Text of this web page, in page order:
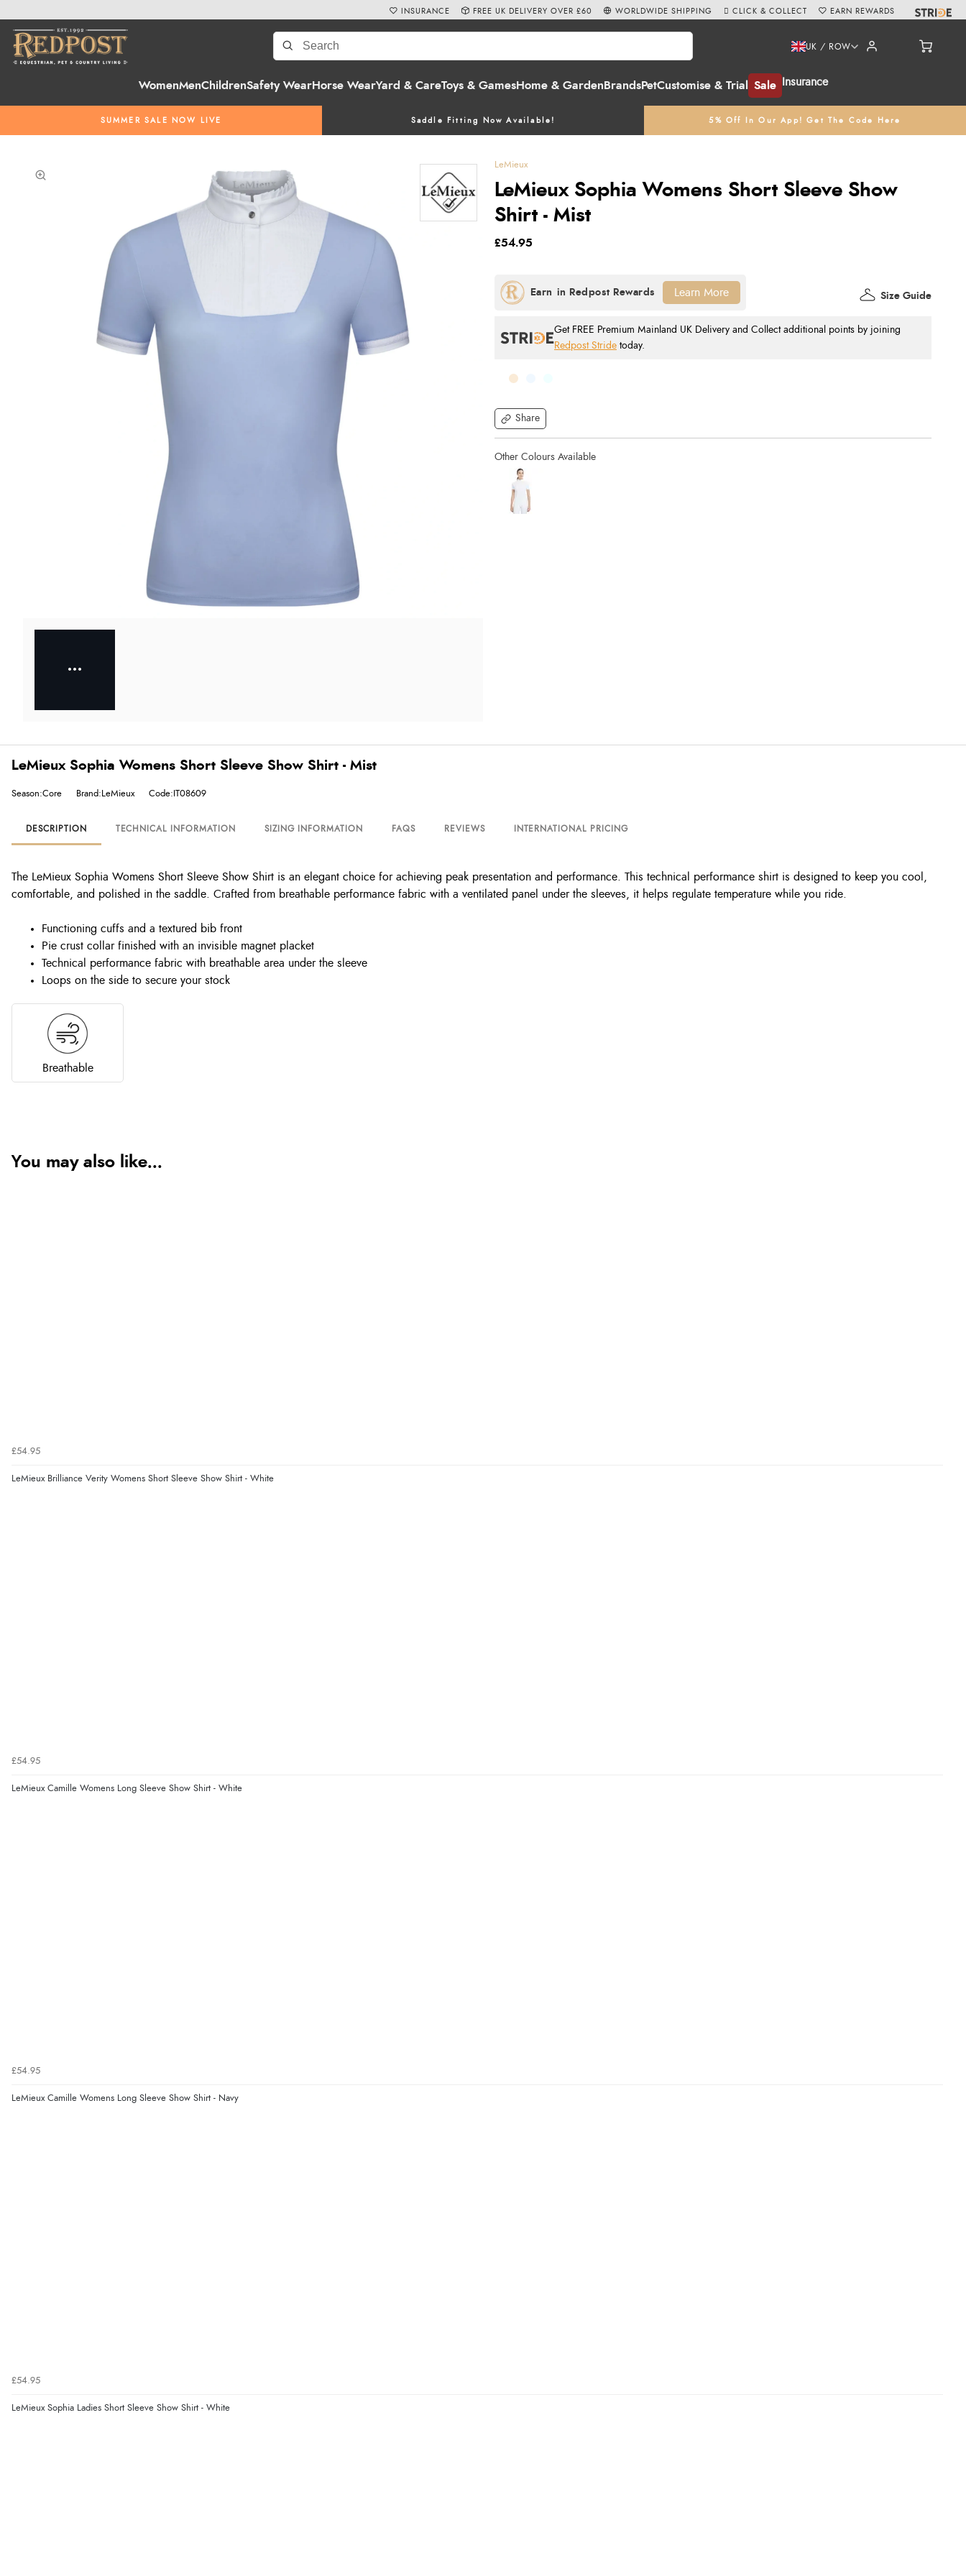
WomenMenChildrenSafety WearHorse WearYard & CareToys & GamesHome & Garden BrandsPetCustomise & Trial Sale Insurance
UK / ROW
SUMMER SALE NOW LIVE Saddle Fitting Now Available! 5% Off In Our App! Get The Code Here
INSURANCE FREE UK DELIVERY OVER £60 WORLDWIDE SHIPPING CLICK & COLLECT EARN REWARDS
LeMieux
LeMieux Sophia Womens Short Sleeve Show
Shirt - Mist
Share
£54.95
Get FREE Premium Mainland UK Delivery and Collect additional points by joining
Redpost Stride today.
Size Guide
Learn More
LeMieux Sophia Womens Short Sleeve Show Shirt - Mist
Season:Core Brand:LeMieux Code:IT08609
DESCRIPTION TECHNICAL INFORMATION SIZING INFORMATION FAQS REVIEWS INTERNATIONAL PRICING
The LeMieux Sophia Womens Short Sleeve Show Shirt is an elegant choice for achieving peak presentation and performance. This technical performance shirt is designed to keep you cool,
comfortable, and polished in the saddle. Crafted from breathable performance fabric with a ventilated panel under the sleeves, it helps regulate temperature while you ride.
Functioning cuffs and a textured bib front
Pie crust collar finished with an invisible magnet placket
Technical performance fabric with breathable area under the sleeve
Loops on the side to secure your stock
Breathable
You may also like...
£54.95
LeMieux Brilliance Verity Womens Short Sleeve Show Shirt - White
£54.95
LeMieux Camille Womens Long Sleeve Show Shirt - White
£54.95
LeMieux Camille Womens Long Sleeve Show Shirt - Navy
£54.95
LeMieux Sophia Ladies Short Sleeve Show Shirt - White